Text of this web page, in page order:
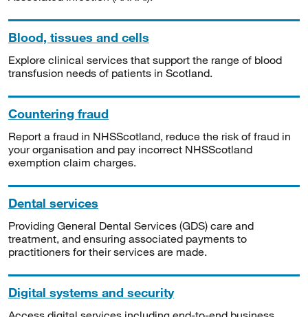
Blood, tissues and cells
Explore clinical services that support the range of blood
transfusion needs of patients in Scotland.
Countering fraud
Report a fraud in NHSScotland, reduce the risk of fraud in
your organisation and pay incorrect NHSScotland
exemption claim charges.
Dental services
Providing General Dental Services (GDS) care and
treatment, and ensuring associated payments to
practitioners for their services are made.
Digital systems and security